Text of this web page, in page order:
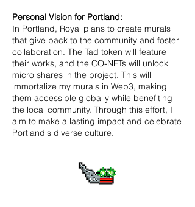
Personal Vision for Portland:
In Portland, Royal plans to create murals
that give back to the community and foster
collaboration. The Tad token will feature
their works, and the CO-NFTs will unlock
micro shares in the project. This will
immortalize my murals in Web3, making
them accessible globally while benefiting
the local community. Through this effort, I
aim to make a lasting impact and celebrate
Portland's diverse culture.